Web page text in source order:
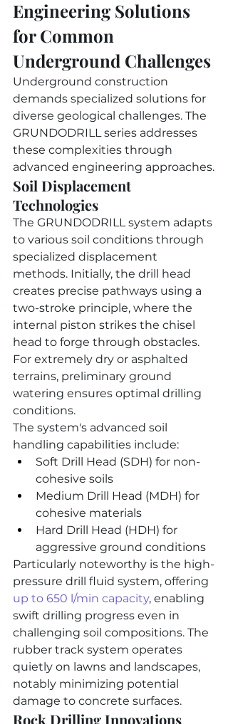
Engineering Solutions
for Common
Underground Challenges
Underground construction
demands specialized solutions for
diverse geological challenges. The
GRUNDODRILL series addresses
these complexities through
advanced engineering approaches.
Soil Displacement
Technologies
The GRUNDODRILL system adapts
to various soil conditions through
specialized displacement
methods. Initially, the drill head
creates precise pathways using a
two-stroke principle, where the
internal piston strikes the chisel
head to forge through obstacles.
For extremely dry or asphalted
terrains, preliminary ground
watering ensures optimal drilling
conditions.
The system's advanced soil
handling capabilities include:
Soft Drill Head (SDH) for non-
cohesive soils
Medium Drill Head (MDH) for
cohesive materials
Hard Drill Head (HDH) for
aggressive ground conditions
Particularly noteworthy is the high-
pressure drill fluid system, offering
up to 650 l/min capacity, enabling
swift drilling progress even in
challenging soil compositions. The
rubber track system operates
quietly on lawns and landscapes,
notably minimizing potential
damage to concrete surfaces.
Rock Drilling Innovations